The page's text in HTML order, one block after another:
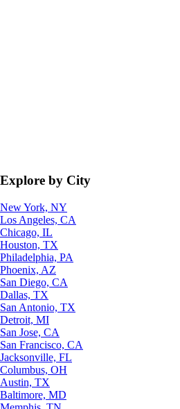
Explore by City
New York, NY
Los Angeles, CA
Chicago, IL
Houston, TX
Philadelphia, PA
Phoenix, AZ
San Diego, CA
Dallas, TX
San Antonio, TX
Detroit, MI
San Jose, CA
San Francisco, CA
Jacksonville, FL
Columbus, OH
Austin, TX
Baltimore, MD